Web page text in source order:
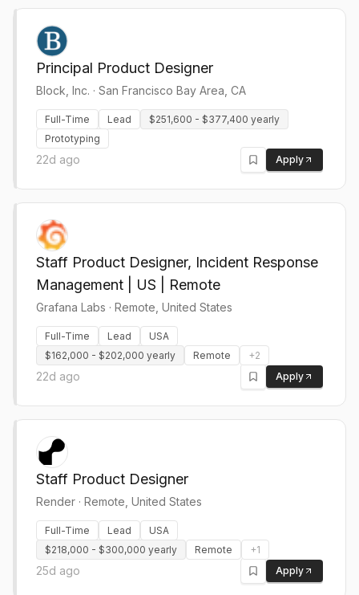
Principal Product Designer
Block, Inc. · San Francisco Bay Area, CA
Full-Time Lead
$251,600 - $377,400 yearly
Prototyping
22d ago Apply
Staff Product Designer, Incident Response
Management | US | Remote
Grafana Labs · Remote, United States
Full-Time Lead
USA
$162,000 - $202,000 yearly
Remote +2
22d ago Apply
Staff Product Designer
Render · Remote, United States
Full-Time Lead
USA
$218,000 - $300,000 yearly
Remote +1
25d ago Apply